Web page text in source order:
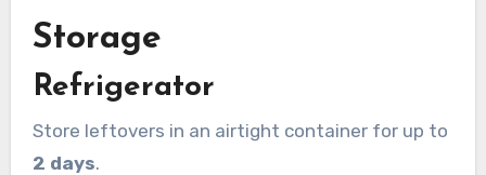
Storage
Refrigerator
Store leftovers in an airtight container for up to
2 days.